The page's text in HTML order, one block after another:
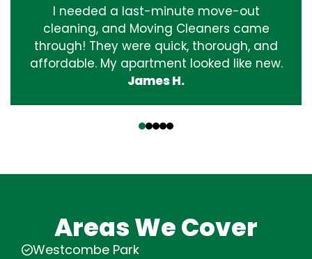
I needed a last-minute move-out
cleaning, and Moving Cleaners came
through! They were quick, thorough, and
affordable. My apartment looked like new.
James H.
Areas We Cover
Westcombe Park